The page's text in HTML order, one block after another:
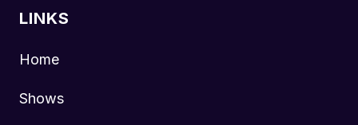
LINKS
Home
Shows